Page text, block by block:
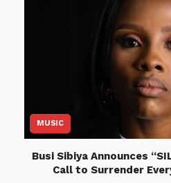
MUSIC
Busi Sibiya Announces
Call to Surrender